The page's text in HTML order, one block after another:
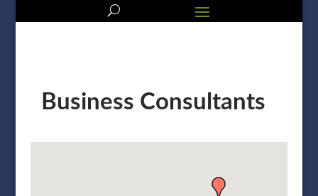
Business Consultants